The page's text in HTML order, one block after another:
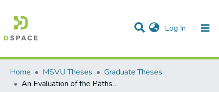
Log In (current)
Communities & Collections
Statistics
All of DSpace
Home
MSVU Theses
Graduate Theses
An Evaluation of the Paths Curriculum in the Context of Theories of Social-Emotional Development